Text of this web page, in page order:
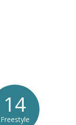
14
Freestyle